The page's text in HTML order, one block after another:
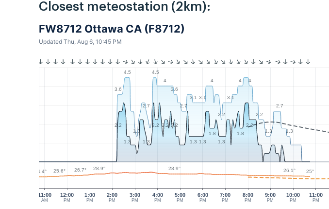
Closest meteostation (2km):
FW8712 Ottawa CA (F8712)
Updated Thu, Aug 6, 10:45 PM
11:00
AM
12:00
PM
1:00
PM
2:00
PM
3:00
PM
4:00
PM
5:00
PM
6:00
PM
7:00
PM
9:00
PM
10:00
PM
11:00
PM
8:00
PM
3.6
4.5
1.3
2.7
4.5
4
3.6
2.7
3.1 3.1
4
2.2
3.1
4 4
2.2
1.3
2.7
1.3
2.2
1.3 1.3
2.2 2.2 2.2
1.3 1.3
1.8
1.3
1.8
2.2
24.4° 25.6° 26.7° 28.9° 28.9° 26.1° 25°